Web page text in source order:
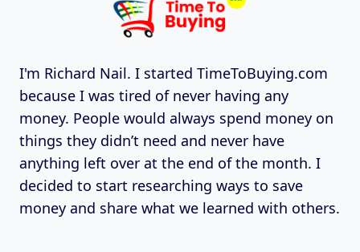
I'm Richard Nail. I started TimeToBuying.com
because I was tired of never having any
money. People would always spend money on
things they didn’t need and never have
anything left over at the end of the month. I
decided to start researching ways to save
money and share what we learned with others.